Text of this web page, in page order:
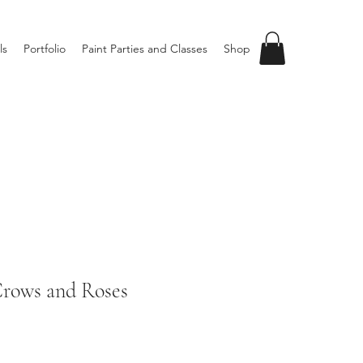
Portfolio Paint Parties and Classes Shop
and Roses